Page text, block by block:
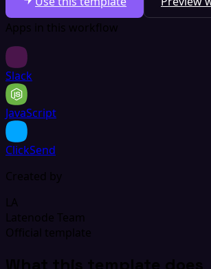
Apps in this workflow
Slack
JavaScript
ClickSend
Created by
LA
Latenode Team
Official template
What this template does